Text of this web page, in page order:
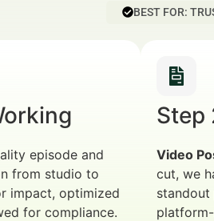
BEST FOR:
episode and
from studio to
impact, optimized
for compliance.
Step
Video
cut, we
standout